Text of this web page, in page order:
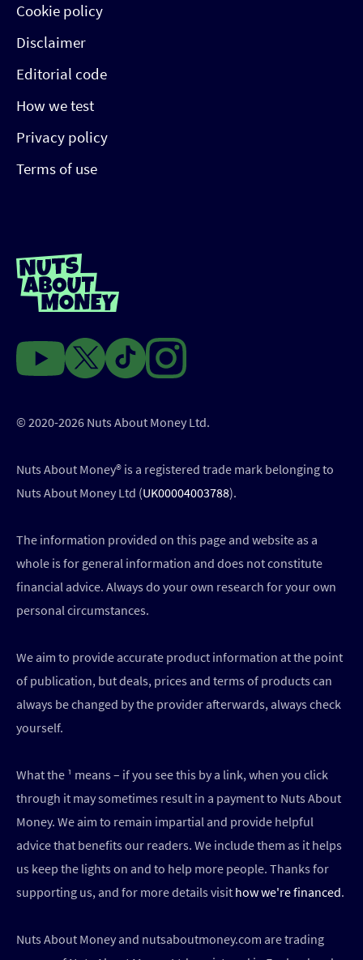
Cookie policy
Disclaimer
Editorial code
How we test
Privacy policy
Terms of use
© 2020-2026 Nuts About Money Ltd.
Nuts About Money®️ is a registered trade mark belonging to
Nuts About Money Ltd (UK00004003788).
The information provided on this page and website as a
whole is for general information and does not constitute
financial advice. Always do your own research for your own
personal circumstances.
We aim to provide accurate product information at the point
of publication, but deals, prices and terms of products can
always be changed by the provider afterwards, always check
yourself.
What the ¹ means – if you see this by a link, when you click
through it may sometimes result in a payment to Nuts About
Money. We aim to remain impartial and provide helpful
advice that benefits our readers. We include them as it helps
us keep the lights on and to help more people. Thanks for
supporting us, and for more details visit how we're financed.
Nuts About Money and nutsaboutmoney.com are trading